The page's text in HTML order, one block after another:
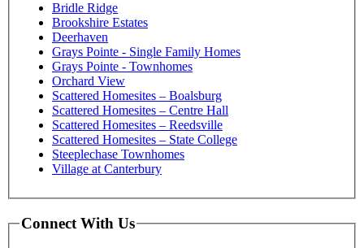
Bridle Ridge
Brookshire Estates
Deerhaven
Grays Pointe - Single Family Homes
Grays Pointe - Townhomes
Orchard View
Scattered Homesites – Boalsburg
Scattered Homesites – Centre Hall
Scattered Homesites – Reedsville
Scattered Homesites – State College
Steeplechase Townhomes
Village at Canterbury
Connect With Us